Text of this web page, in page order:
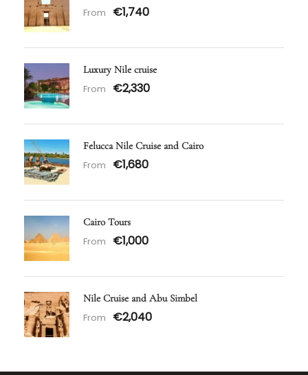
From €1,740
Luxury Nile cruise
From €2,330
Felucca Nile Cruise and Cairo
From €1,680
Cairo Tours
From €1,000
Nile Cruise and Abu Simbel
From €2,040